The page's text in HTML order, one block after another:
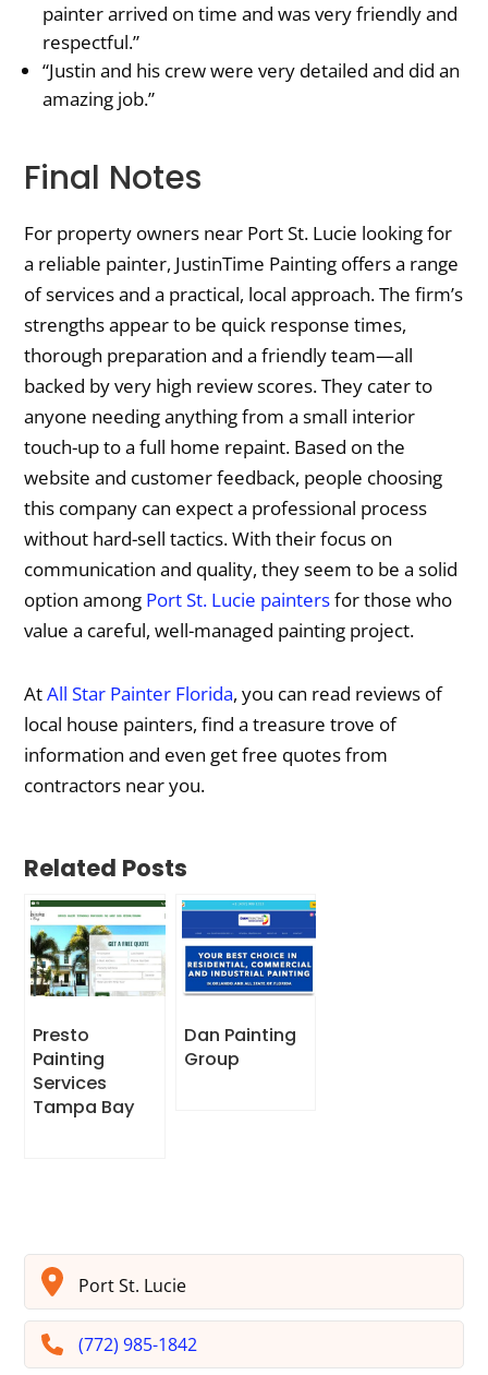
painter arrived on time and was very friendly and
respectful.”
“Justin and his crew were very detailed and did an
amazing job.”
Final Notes
For property owners near Port St. Lucie looking for
a reliable painter, JustinTime Painting offers a range
of services and a practical, local approach. The firm’s
strengths appear to be quick response times,
thorough preparation and a friendly team—all
backed by very high review scores. They cater to
anyone needing anything from a small interior
touch-up to a full home repaint. Based on the
website and customer feedback, people choosing
this company can expect a professional process
without hard-sell tactics. With their focus on
communication and quality, they seem to be a solid
option among Port St. Lucie paintersfor those who
value a careful, well-managed painting project.
AtAll Star Painter Florida, you can read reviews of
local house painters, find a treasure trove of
information and even get free quotes from
contractors near you.
Related Posts
Presto
Painting
Services
Tampa Bay
Dan Painting
Group
Port St. Lucie
(772) 985-1842